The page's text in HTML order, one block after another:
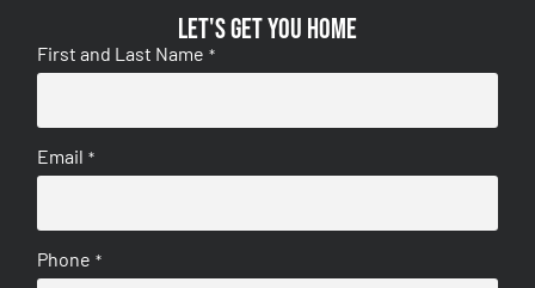
Let's get you home
First and Last Name *
Email *
Phone *